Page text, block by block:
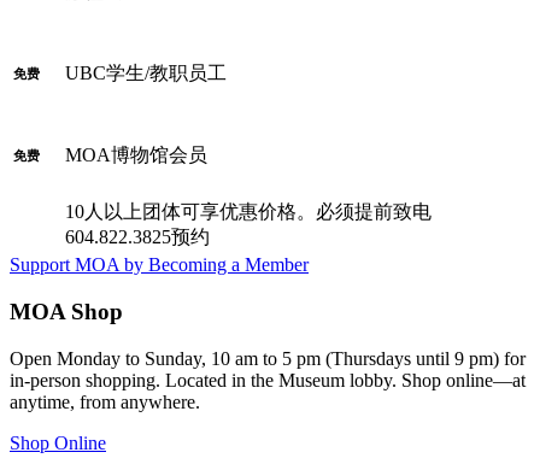
免费 UBC学生/教职员工
免费 MOA博物馆会员
10人以上团体可享优惠价格。必须提前致电
604.822.3825预约
Support MOA by Becoming a Member
MOA Shop
Open Monday to Sunday, 10 am to 5 pm (Thursdays until 9 pm) for
in-person shopping. Located in the Museum lobby. Shop online—at
anytime, from anywhere.
Shop Online